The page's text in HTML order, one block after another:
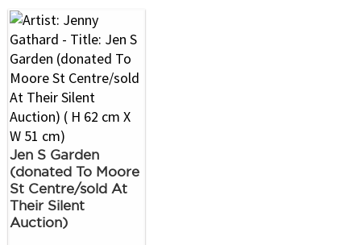
Jen S Garden
(donated To Moore
St Centre/sold At
Their Silent
Auction)